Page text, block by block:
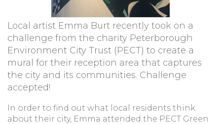
Local artist Emma Burt recently took on a
challenge from the charity Peterborough
Environment City Trust (PECT) to create a
mural for their reception area that captures
the city and its communities. Challenge
accepted!
In order to find out what local residents think
about their city, Emma attended the PECT Green